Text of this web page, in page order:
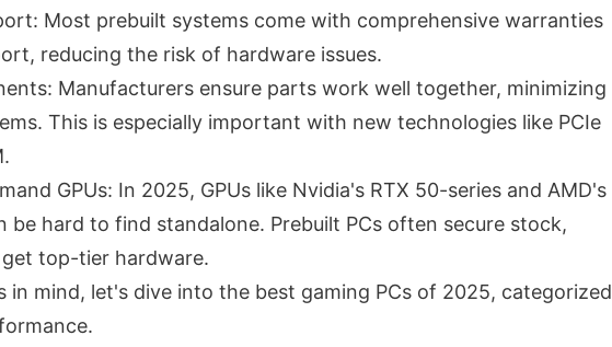
Most prebuilt systems come with comprehensive warranties
reducing the risk of hardware issues.
Manufacturers ensure parts work well together, minimizing
This is especially important with new technologies like PCIe
GPUs: In 2025, GPUs like Nvidia's RTX 50-series and AMD's
be hard to find standalone. Prebuilt PCs often secure stock,
top-tier hardware.
in mind, let's dive into the best gaming PCs of 2025, categorized